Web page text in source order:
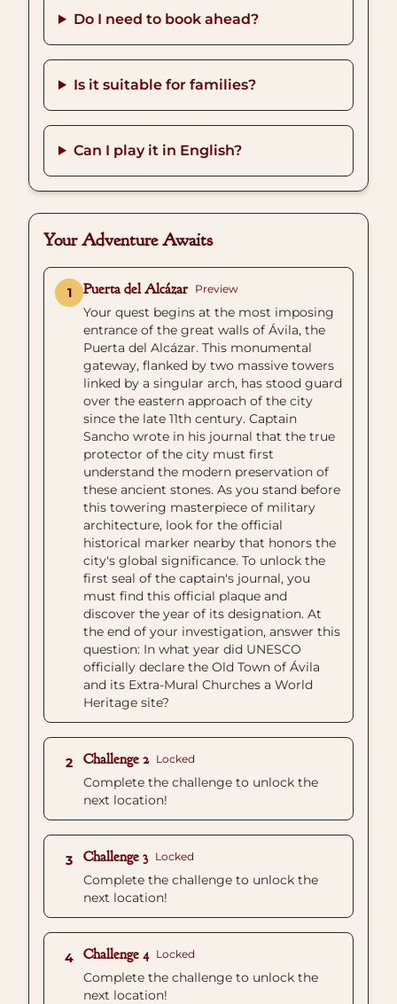
Do I need to book ahead?
Is it suitable for families?
Can I play it in English?
Your Adventure Awaits
1 Puerta del Alcázar Preview
Your quest begins at the most imposing
entrance of the great walls of Ávila, the
Puerta del Alcázar. This monumental
gateway, flanked by two massive towers
linked by a singular arch, has stood guard
over the eastern approach of the city
since the late 11th century. Captain
Sancho wrote in his journal that the true
protector of the city must first
understand the modern preservation of
these ancient stones. As you stand before
this towering masterpiece of military
architecture, look for the official
historical marker nearby that honors the
city's global significance. To unlock the
first seal of the captain's journal, you
must find this official plaque and
discover the year of its designation. At
the end of your investigation, answer this
question: In what year did UNESCO
officially declare the Old Town of Ávila
and its Extra-Mural Churches a World
Heritage site?
2 Challenge 2 Locked
Complete the challenge to unlock the
next location!
3 Challenge 3 Locked
Complete the challenge to unlock the
next location!
4 Challenge 4 Locked
Complete the challenge to unlock the
next location!